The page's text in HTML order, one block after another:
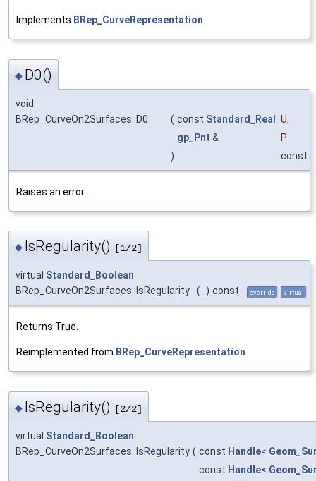
Implements BRep_CurveRepresentation.
◆ D0()
void
BRep_CurveOn2Surfaces::D0
( const Standard_Real U,
gp_Pnt &
P
)
const
Raises an error.
◆ IsRegularity() [1/2]
virtual Standard_Boolean
BRep_CurveOn2Surfaces::IsRegularity
( ) const override virtual
Returns True.
Reimplemented from BRep_CurveRepresentation.
◆ IsRegularity() [2/2]
virtual Standard_Boolean
BRep_CurveOn2Surfaces::IsRegularity ( const Handle<
const Handle<